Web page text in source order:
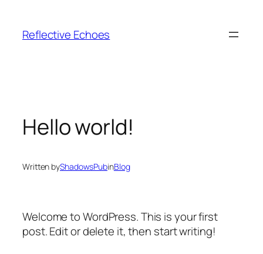
content
Reflective Echoes
Hello world!
Written byShadowsPubinBlog
Welcome to WordPress. This is your first
post. Edit or delete it, then start writing!